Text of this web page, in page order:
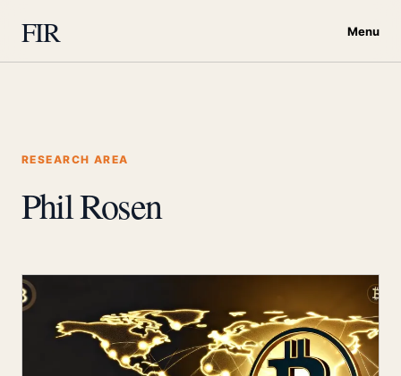
FIR Menu
RESEARCH AREA
Phil Rosen